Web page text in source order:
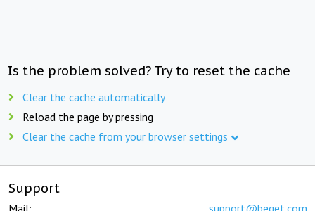
Is the problem solved? Try to reset the cache
Clear the cache automatically
Reload the page by pressing
Clear the cache from your browser settings
Support
Mail: support@beget.com